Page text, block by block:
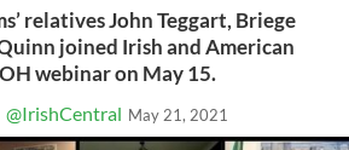
relatives John Teggart, Briege
joined Irish and American
webinar on May 15.
@IrishCentral May 21, 2021